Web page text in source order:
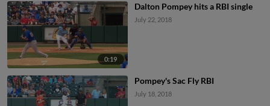
0:19
Dalton Pompey hits a RBI single
July 22, 2018
Pompey's Sac Fly RBI
July 18, 2018